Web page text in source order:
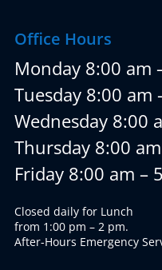
Office Hours
Monday 8:00 am
Tuesday 8:00 am
Wednesday 8:00
Thursday 8:00
Friday 8:00 am –
Closed daily for Lunch
from 1:00 pm – 2 pm.
After-Hours Emergency